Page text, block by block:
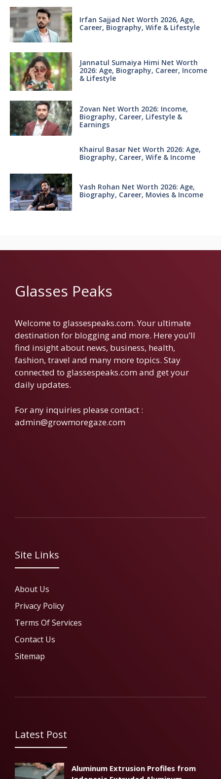
Irfan Sajjad Net Worth 2026, Age,
Career, Biography, Wife & Lifestyle
Jannatul Sumaiya Himi Net Worth
2026: Age, Biography, Career, Income
& Lifestyle
Zovan Net Worth 2026: Income,
Biography, Career, Lifestyle &
Earnings
Khairul Basar Net Worth 2026: Age,
Biography, Career, Wife & Income
Yash Rohan Net Worth 2026: Age,
Biography, Career, Movies & Income
Glasses Peaks
Welcome to glassespeaks.com. Your ultimate
destination for blogging and more. Here you’ll
find insight about news, business, health,
fashion, travel and many more topics. Stay
connected to glassespeaks.com and get your
daily updates.
For any inquiries please contact :
admin@growmoregaze.com
Site Links
About Us
Privacy Policy
Terms Of Services
Contact Us
Sitemap
Latest Post
Aluminum Extrusion Profiles from